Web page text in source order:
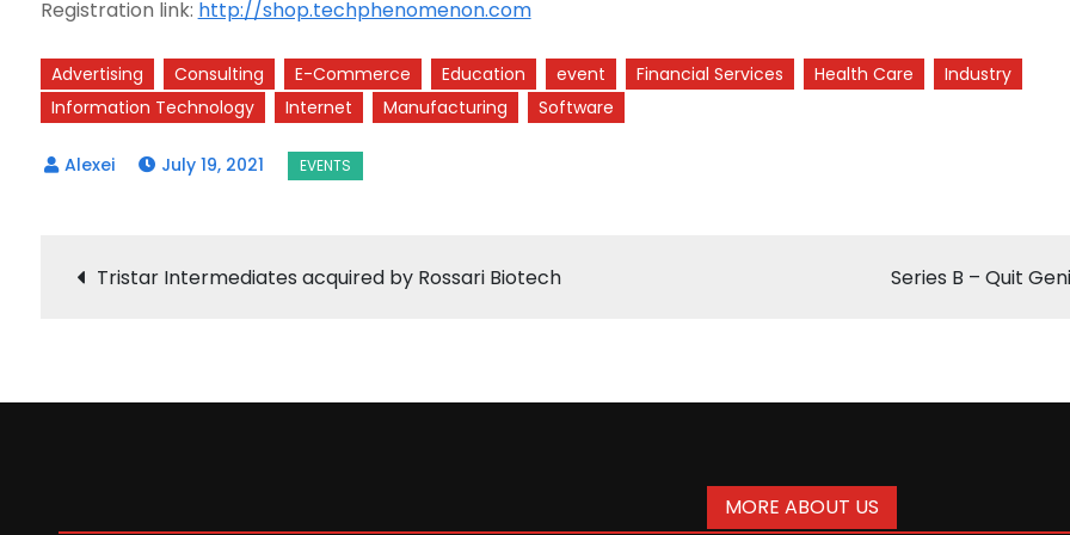
Registration link: http://shop.techphenomenon.com
Advertising Consulting E-Commerce Education event Financial Services Health Care
Industry
Information Technology
Internet Manufacturing Software
July 19, 2021
Post
Tristar Intermediates acquired by Rossari Biotech Series B – Quit
MORE ABOUT US